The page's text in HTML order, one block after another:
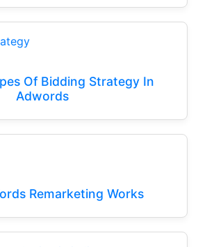
Of Bidding Strategy In
Adwords
Remarketing Works